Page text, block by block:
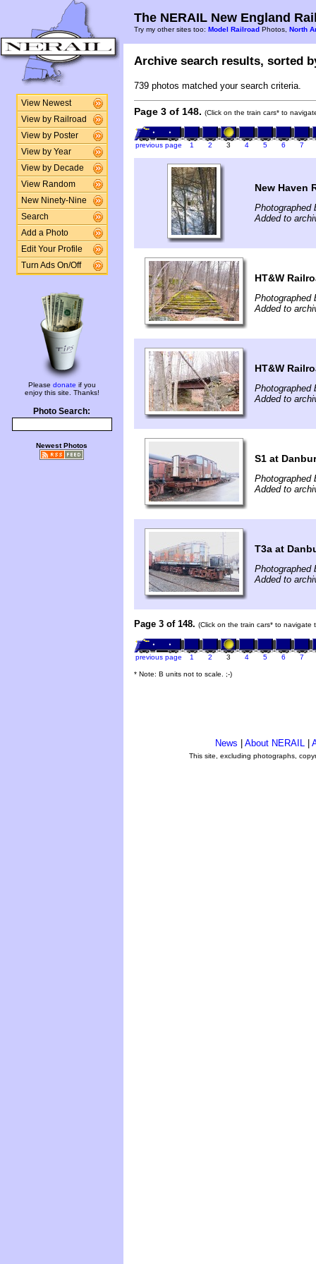
View Newest
View by Railroad
View by Poster
View by Year
View by Decade
View Random
New Ninety-Nine
Search
Add a Photo
Edit Your Profile
Turn Ads On/Off
Please donate if you
enjoy this site. Thanks!
Photo Search:
Newest Photos
The NERAIL New England
Try my other sites too: Model Railroad Photos, North
Archive search results, sorted
739 photos matched your search criteria.
Page 3 of 148. (Click on the train cars* to
previous page 1 2 3 4 5 6 7
New Haven
Photographed
Added to
HT&W
Photographed
Added to
HT&W
Photographed
Added to
S1 at
Photographed
Added to
T3a at
Photographed
Added to
Page 3 of 148. (Click on the train cars* to navigate
previous page 1 2 3 4 5 6 7
* Note: B units not to scale. ;-)
News About NERAIL
This site, excluding photographs,